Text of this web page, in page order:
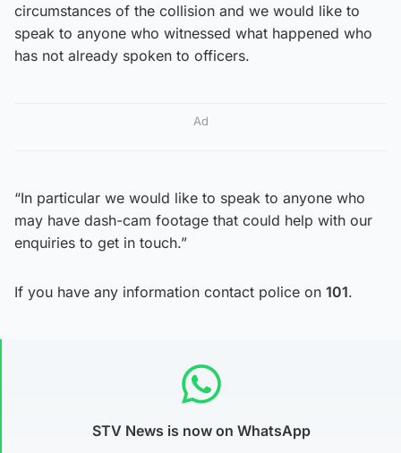
circumstances of the collision and we would like to
speak to anyone who witnessed what happened who
has not already spoken to officers.
Ad
“In particular we would like to speak to anyone who
may have dash-cam footage that could help with our
enquiries to get in touch.”
If you have any information contact police on 101.
STV News is now on WhatsApp